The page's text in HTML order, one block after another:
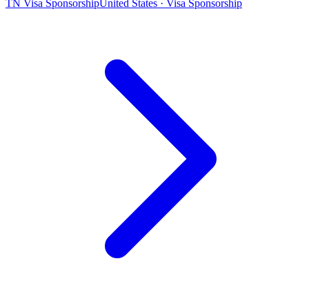
TN Visa SponsorshipUnited States · Visa Sponsorship